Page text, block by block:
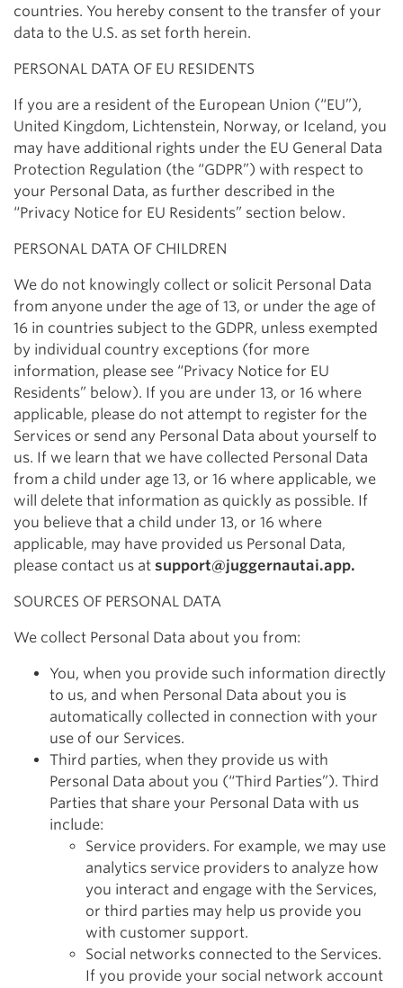
countries. You hereby consent to the transfer of your
data to the U.S. as set forth herein.
PERSONAL DATA OF EU RESIDENTS
If you are a resident of the European Union (“EU”),
United Kingdom, Lichtenstein, Norway, or Iceland, you
may have additional rights under the EU General Data
Protection Regulation (the “GDPR”) with respect to
your Personal Data, as further described in the
“Privacy Notice for EU Residents” section below.
PERSONAL DATA OF CHILDREN
We do not knowingly collect or solicit Personal Data
from anyone under the age of 13, or under the age of
16 in countries subject to the GDPR, unless exempted
by individual country exceptions (for more
information, please see “Privacy Notice for EU
Residents” below). If you are under 13, or 16 where
applicable, please do not attempt to register for the
Services or send any Personal Data about yourself to
us. If we learn that we have collected Personal Data
from a child under age 13, or 16 where applicable, we
will delete that information as quickly as possible. If
you believe that a child under 13, or 16 where
applicable, may have provided us Personal Data,
please contact us at support@juggernautai.app.
SOURCES OF PERSONAL DATA
We collect Personal Data about you from:
You, when you provide such information directly
to us, and when Personal Data about you is
automatically collected in connection with your
use of our Services.
Third parties, when they provide us with
Personal Data about you (“Third Parties”). Third
Parties that share your Personal Data with us
include:
Service providers. For example, we may use
analytics service providers to analyze how
you interact and engage with the Services,
or third parties may help us provide you
with customer support.
Social networks connected to the Services.
If you provide your social network account